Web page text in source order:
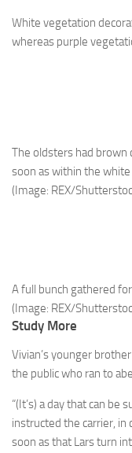
White vegetation
whereas purple
The oldsters had
soon as within the
(Image: REX/
A full bunch gathered
(Image: REX/
Study More
Vivian’s younger
the public who ran to
“(It’s) a day that can be
instructed the carrier, in
soon as that Lars turn